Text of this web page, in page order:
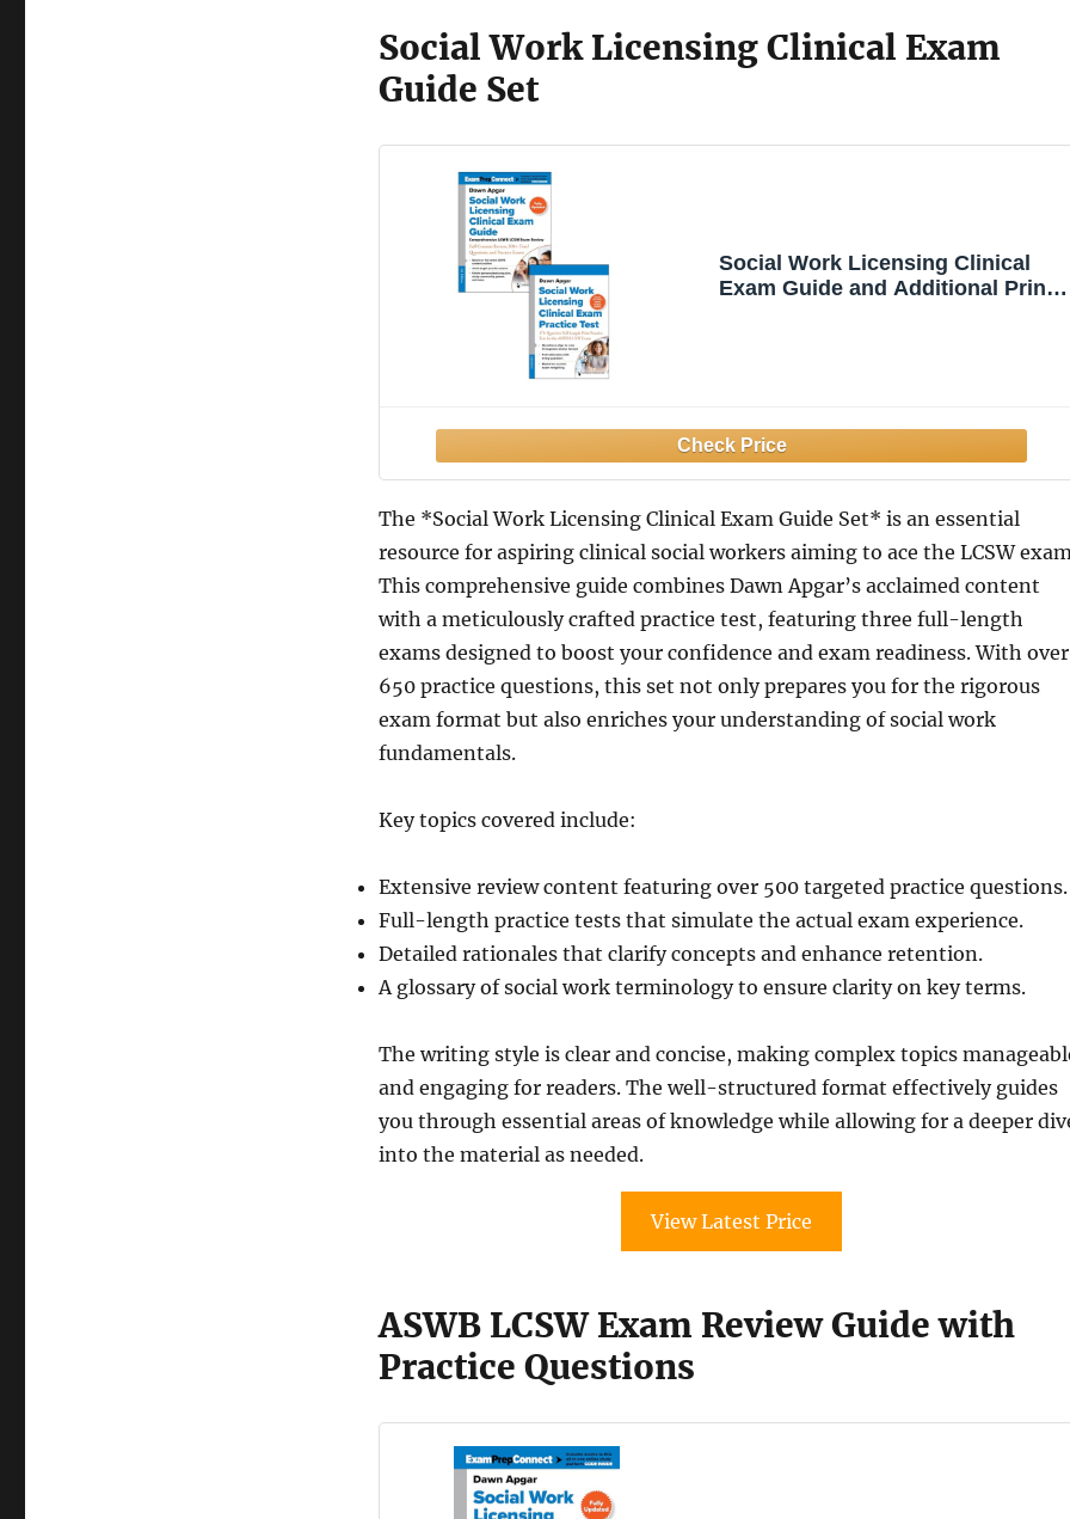
Social Work Licensing Clinical Exam
Guide Set
Social Work Licensing Clinical
Exam Guide and Additional Print
The *Social Work Licensing Clinical Exam Guide Set* is an essential
resource for aspiring clinical social workers aiming to ace the LCSW
This comprehensive guide combines Dawn Apgar’s acclaimed content
with a meticulously crafted practice test, featuring three full-length
exams designed to boost your confidence and exam readiness. With over
650 practice questions, this set not only prepares you for the rigorous
exam format but also enriches your understanding of social work
fundamentals.
Key topics covered include:
Extensive review content featuring over 500 targeted practice questions.
Full-length practice tests that simulate the actual exam experience.
Detailed rationales that clarify concepts and enhance retention.
A glossary of social work terminology to ensure clarity on key terms.
The writing style is clear and concise, making complex topics
and engaging for readers. The well-structured format effectively guides
you through essential areas of knowledge while allowing for a deeper
into the material as needed.
View Latest Price
ASWB LCSW Exam Review Guide with
Practice Questions